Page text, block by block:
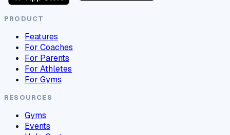
PRODUCT
Features
For Coaches
For Parents
For Athletes
For Gyms
RESOURCES
Gyms
Events